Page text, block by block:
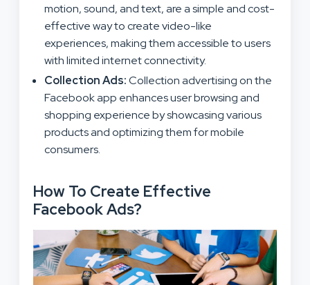
motion, sound, and text, are a simple and cost-
effective way to create video-like
experiences, making them accessible to users
with limited internet connectivity.
Collection Ads:Collection advertising on the
Facebook app enhances user browsing and
shopping experience by showcasing various
products and optimizing them for mobile
consumers.
How To Create Effective
Facebook Ads?